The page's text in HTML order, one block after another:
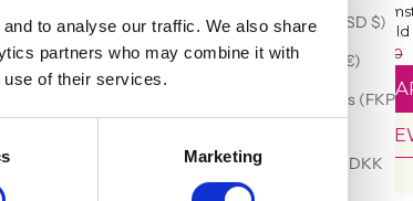
to analyse our traffic. We also share
partners who may combine it with
use of their services.
Marketing
El Salvador (USD $)
Estonia (EUR €)
Falkland Islands (FKP
£)
Faroe Islands (DKK
kr.)
£115
TO CART
VIEW
Valerie Pear Drop
Rosegold Emerald
£136 £170
ADD TO
QUICK